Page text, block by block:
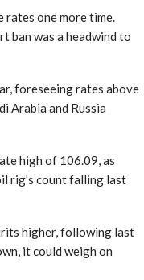
rates one more time.
ban was a headwind to
foreseeing rates above
Arabia and Russia
high of 106.09, as
rig's count falling last
higher, following last
it could weigh on